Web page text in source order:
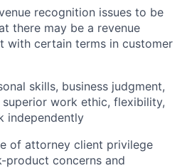
recognition issues to be
there may be a revenue
with certain terms in customer
skills, business judgment,
work ethic, flexibility,
independently
of attorney client privilege
product concerns and